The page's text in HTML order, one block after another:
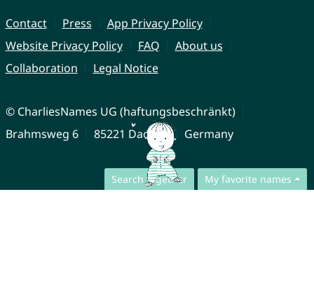
Search together My favorite names
Contact Press
App Privacy Policy
Website Privacy Policy
FAQ
About us
Collaboration
Legal Notice
© CharliesNames UG (haftungsbeschränkt)
Brahmsweg 6
85221 Dachau Germany